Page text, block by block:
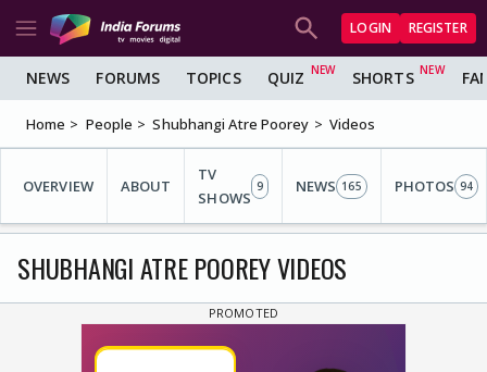
LOGIN REGISTER
NEWS FORUMS TOPICS QUIZ SHORTS
Home People Shubhangi Atre Poorey Videos
OVERVIEW ABOUT
TV
SHOWS
9 NEWS 165 PHOTOS 94
SHUBHANGI ATRE POOREY VIDEOS